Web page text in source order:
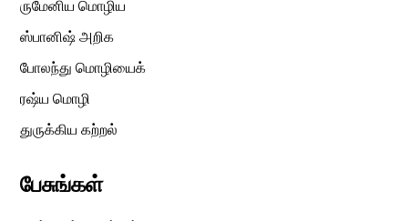
ருமேனிய மொழிய
ஸ்பானிஷ் அறிக
போலந்து மொழியைக்
ரஷ்ய மொழி
துருக்கிய கற்றல்
பேசுங்கள்